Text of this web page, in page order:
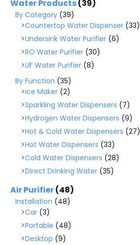
Water Products(39)
By Category (39)
Countertop Water Dispenser (33)
Undersink Water Purifier (6)
RO Water Purifier (30)
UF Water Purifier (8)
By Function (35)
Ice Maker (2)
Sparkling Water Dispensers (7)
Hydrogen Water Dispensers (9)
Hot & Cold Water Dispensers (27)
Hot Water Dispensers (33)
Cold Water Dispensers (28)
Direct Drinking Water (35)
Air Purifier(48)
Installation (48)
Car (3)
Portable (48)
Desktop (9)